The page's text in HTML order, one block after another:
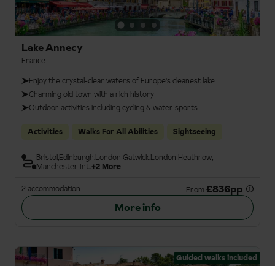
Lake Annecy
France
Enjoy the crystal-clear waters of Europe's cleanest lake
Charming old town with a rich history
Outdoor activities including cycling & water sports
Activities Walks For All Abilities Sightseeing
BristolEdinburgh London Gatwick London Heathrow
Manchester Int.+2 More
2 accommodation From £836pp
More info
Guided walks included